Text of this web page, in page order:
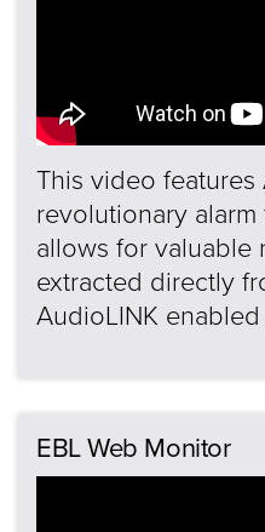
This video features
revolutionary
allows for valuable
extracted directly
AudioLINK enabled
EBL Web Monitor